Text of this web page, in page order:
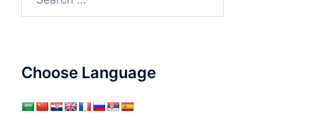
for:
Choose Language